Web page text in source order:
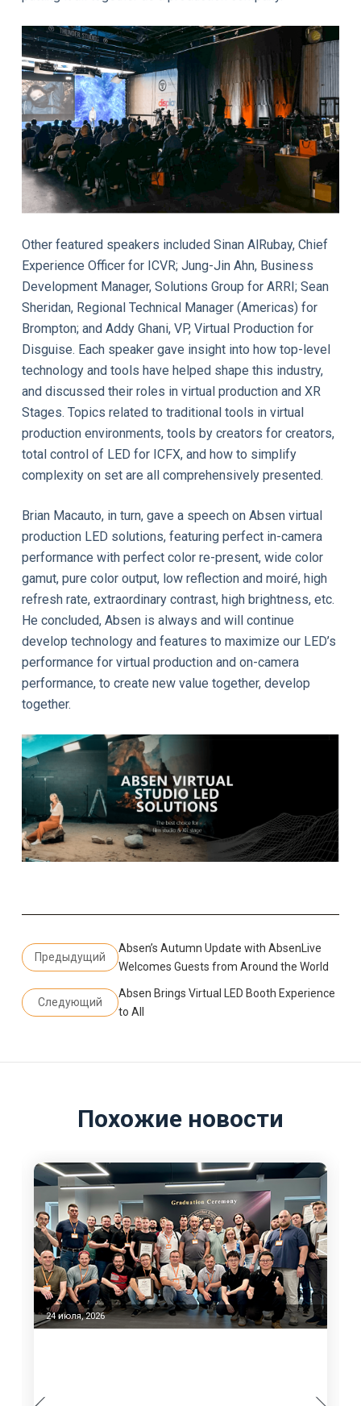
Other featured speakers included Sinan AlRubay, Chief
Experience Officer for ICVR; Jung-Jin Ahn, Business
Development Manager, Solutions Group for ARRI; Sean
Sheridan, Regional Technical Manager (Americas) for
Brompton; and Addy Ghani, VP, Virtual Production for
Disguise. Each speaker gave insight into how top-level
technology and tools have helped shape this industry,
and discussed their roles in virtual production and XR
Stages. Topics related to traditional tools in virtual
production environments, tools by creators for creators,
total control of LED for ICFX, and how to simplify
complexity on set are all comprehensively presented.
Brian Macauto, in turn, gave a speech on Absen virtual
production LED solutions, featuring perfect in-camera
performance with perfect color re-present, wide color
gamut, pure color output, low reflection and moiré, high
refresh rate, extraordinary contrast, high brightness, etc.
He concluded, Absen is always and will continue
develop technology and features to maximize our LED’s
performance for virtual production and on-camera
performance, to create new value together, develop
together.
Предыдущий
Absen’s Autumn Update with AbsenLive
Welcomes Guests from Around the World
Следующий
Absen Brings Virtual LED Booth Experience
to All
Похожие новости
23 июня, 2026